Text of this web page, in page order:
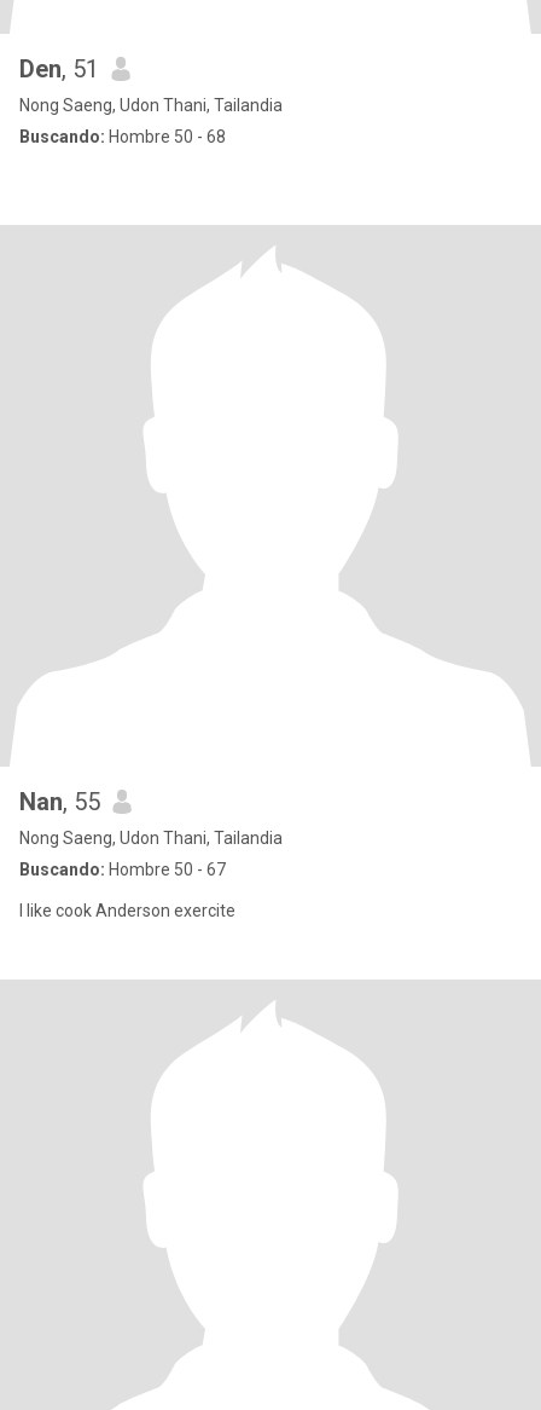
Den, 51
Nong Saeng, Udon Thani, Tailandia
Buscando: Hombre 50 - 68
Nan, 55
Nong Saeng, Udon Thani, Tailandia
Buscando: Hombre 50 - 67
I like cook Anderson exercite